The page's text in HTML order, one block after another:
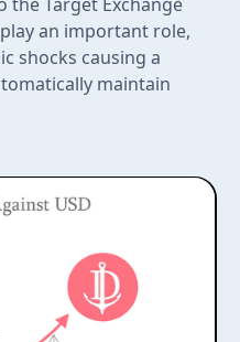
an important role,
shocks causing a
maintain